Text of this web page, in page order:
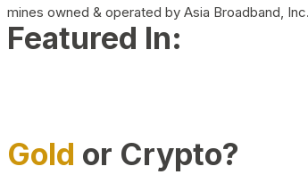
mines owned & operated by Asia Broadband,
Featured In:
Gold or Crypto?